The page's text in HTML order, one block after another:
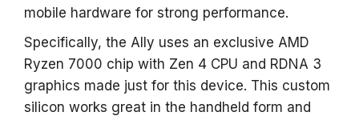
mobile hardware for strong performance.
Specifically, the Ally uses an exclusive AMD
Ryzen 7000 chip with Zen 4 CPU and RDNA 3
graphics made just for this device. This custom
silicon works great in the handheld form and